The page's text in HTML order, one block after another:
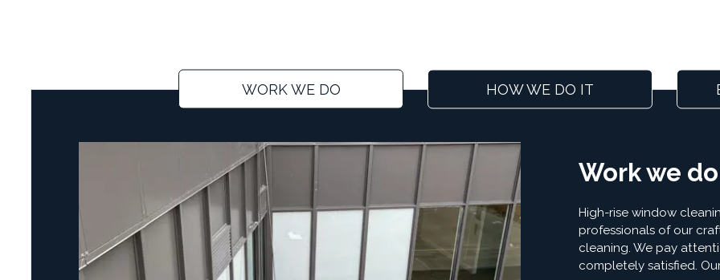
WORK WE DO HOW WE DO IT
Work we do
High-rise window
professionals of our
cleaning. We pay
completely satisfied.